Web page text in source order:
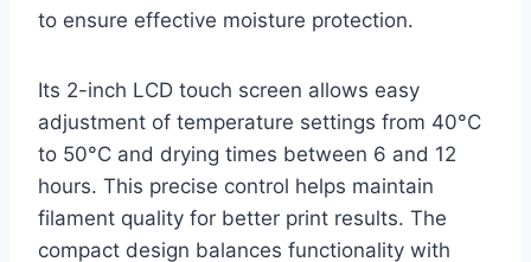
to ensure effective moisture protection.
Its 2-inch LCD touch screen allows easy
adjustment of temperature settings from 40°C
to 50°C and drying times between 6 and 12
hours. This precise control helps maintain
filament quality for better print results. The
compact design balances functionality with